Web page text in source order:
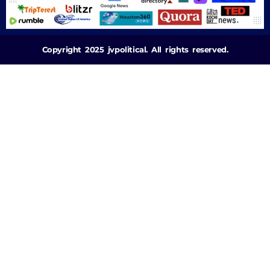
Copyright 2025 jvpolitical. All rights reserved.